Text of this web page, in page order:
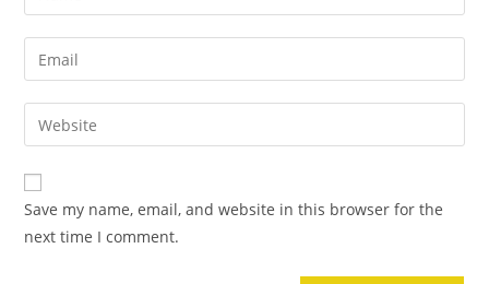
your
name
comment
Enter
your
email
address
comment
Enter
your
website
URL
(optional)
Save my name, email, and website in this browser for the
next time I comment.